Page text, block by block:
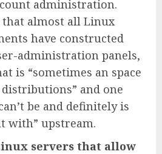
administration.
that almost all Linux
have constructed
administration panels,
is “sometimes an space
and one
be and definitely is
with” upstream.
servers that allow